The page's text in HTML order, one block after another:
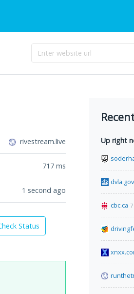
rivestream.live
717 ms
1 second ago
Status
Up right
cbc.ca